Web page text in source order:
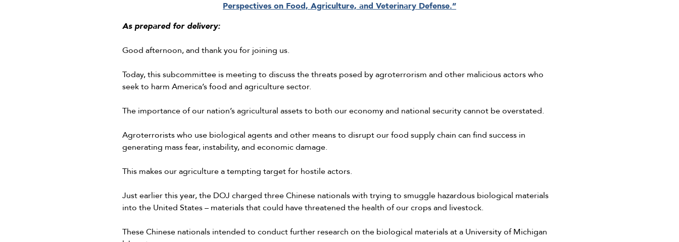
Perspectives on Food, Agriculture, and Veterinary Defense.”
As prepared for delivery:
Good afternoon, and thank you for joining us.
Today, this subcommittee is meeting to discuss the threats posed by agroterrorism and other malicious actors who
seek to harm America’s food and agriculture sector.
The importance of our nation’s agricultural assets to both our economy and national security cannot be overstated.
Agroterrorists who use biological agents and other means to disrupt our food supply chain can find success in
generating mass fear, instability, and economic damage.
This makes our agriculture a tempting target for hostile actors.
Just earlier this year, the DOJ charged three Chinese nationals with trying to smuggle hazardous biological materials
into the United States – materials that could have threatened the health of our crops and livestock.
These Chinese nationals intended to conduct further research on the biological materials at a University of Michigan